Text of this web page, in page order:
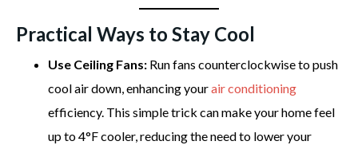
Practical Ways to Stay Cool
Use Ceiling Fans: Run fans counterclockwise to push
cool air down, enhancing yourair conditioning
efficiency. This simple trick can make your home feel
up to 4°F cooler, reducing the need to lower your